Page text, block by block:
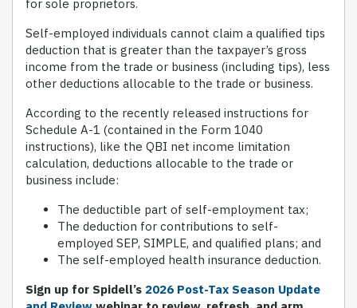
for sole proprietors.
Self-employed individuals cannot claim a qualified tips
deduction that is greater than the taxpayer’s gross
income from the trade or business (including tips), less
other deductions allocable to the trade or business.
According to the recently released instructions for
Schedule A-1 (contained in the Form 1040
instructions), like the QBI net income limitation
calculation, deductions allocable to the trade or
business include:
The deductible part of self-employment tax;
The deduction for contributions to self-
employed SEP, SIMPLE, and qualified plans; and
The self-employed health insurance deduction.
Sign up for Spidell’s 2026 Post-Tax Season Update